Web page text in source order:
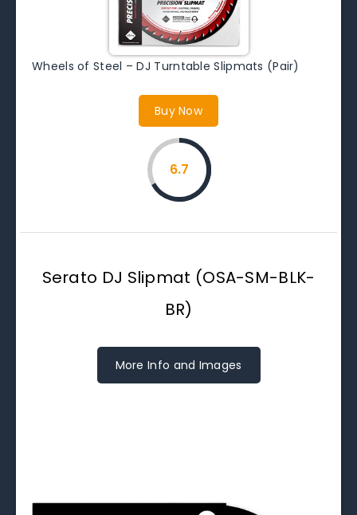
Wheels of Steel – DJ Turntable Slipmats (Pair)
Buy Now
6.7
Serato DJ Slipmat (OSA-SM-BLK-
BR)
More Info and Images